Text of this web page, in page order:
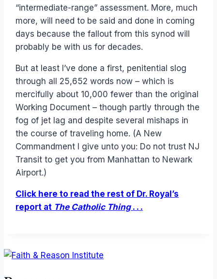
“intermediate-range” assessment. More, much
more, will need to be said and done in coming
days because the fallout from this synod will
probably be with us for decades.
But at least I’ve done a first, penitential slog
through all 25,652 words now – which is
mercifully about 10,000 fewer than the original
Working Document – though partly through the
fog of jet lag and despite several mishaps in
the course of traveling home. (A New
Commandment I give unto you: Do not trust NJ
Transit to get you from Manhattan to Newark
Airport.)
Click here to read the rest of Dr. Royal’s
report at The Catholic Thing. . .